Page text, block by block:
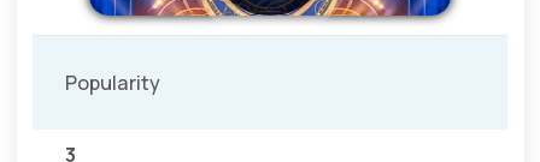
Popularity
3